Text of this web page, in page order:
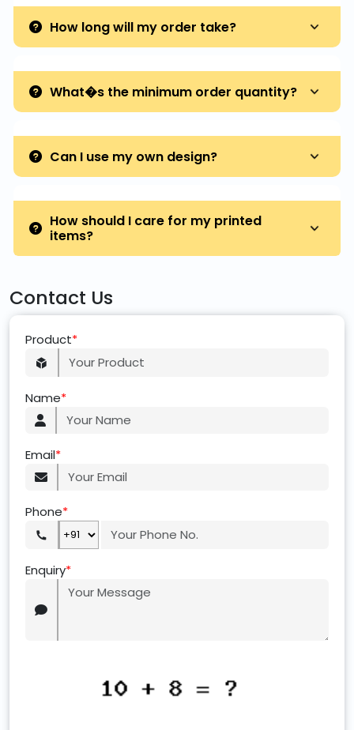
How long will my order take?
What�s the minimum order quantity?
Can I use my own design?
How should I care for my printed
items?
Contact Us
Product*
Name*
Email*
Phone*
Enquiry*